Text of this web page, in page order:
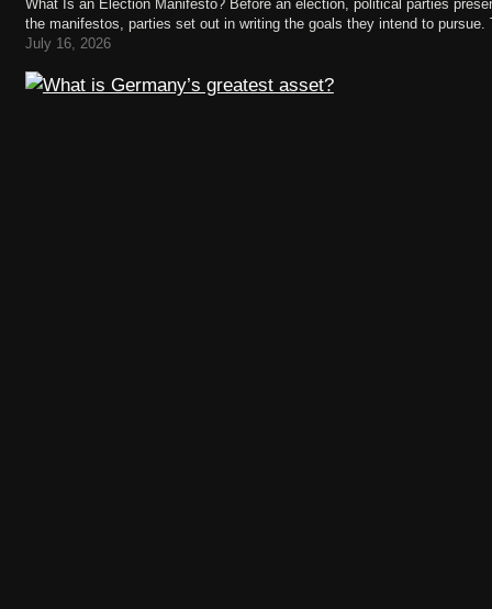
What Is an Election Manifesto? Before an election, political parties
the manifestos, parties set out in writing the goals they intend to
legislative term—that is, the electoral…
July 16, 2026